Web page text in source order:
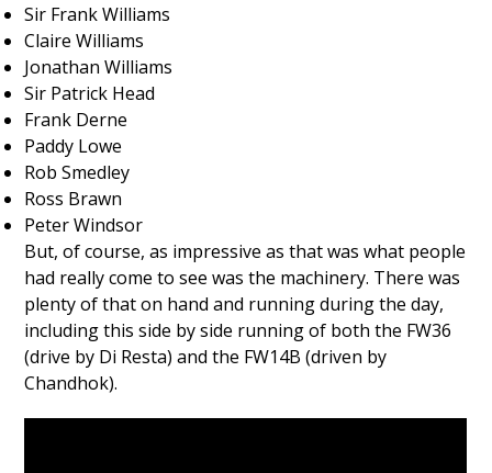
Sir Frank Williams
Claire Williams
Jonathan Williams
Sir Patrick Head
Frank Derne
Paddy Lowe
Rob Smedley
Ross Brawn
Peter Windsor
But, of course, as impressive as that was what people
had really come to see was the machinery. There was
plenty of that on hand and running during the day,
including this side by side running of both the FW36
(drive by Di Resta) and the FW14B (driven by
Chandhok).